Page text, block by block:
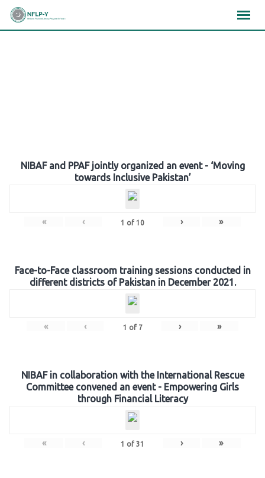
Skip
NIBAF and PPAF jointly organized an event - ‘Moving
towards Inclusive Pakistan’
« ‹ 1 of 10 › »
Face-to-Face classroom training sessions conducted in
different districts of Pakistan in December 2021.
« ‹ 1 of 7 › »
NIBAF in collaboration with the International Rescue
Committee convened an event - Empowering Girls
through Financial Literacy
« ‹ 1 of 31 › »
×××